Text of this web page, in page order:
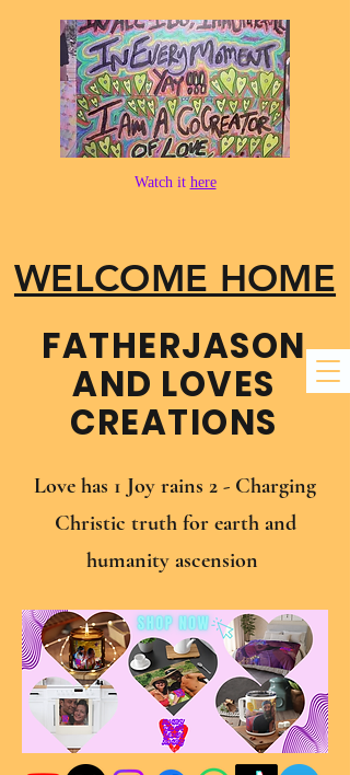
WELCOME HOME
FATHER​JASON
AND LOVES
CREATIONS
Watch it here
Love has 1 Joy rains 2 - Charging
Christic truth for earth and
humanity ascension